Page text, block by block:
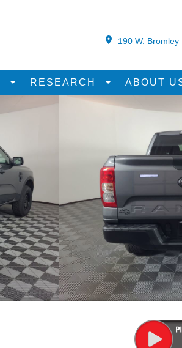
190 W. Bromley
RESEARCH ABOUT